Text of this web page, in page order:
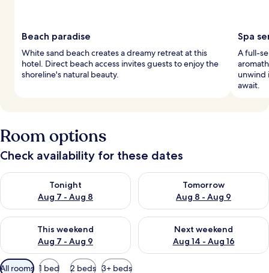
Beach paradise
White sand beach creates a dreamy retreat at this
hotel. Direct beach access invites guests to enjoy the
shoreline's natural beauty.
Spa
A full-
unwind
await.
Room options
Check availability for these dates
Tonight
Aug 7 - Aug 8
Check availability for tonight Aug 7 - Aug 8
Tomorrow
Aug 8 - Aug 9
Check availability for
This weekend
Aug 7 - Aug 9
Check availability for this weekend Aug 7 - Aug 9
Next weekend
Aug 14 - Aug 16
Check availability for next
Available
All rooms 1 bed 2 beds 3+ beds